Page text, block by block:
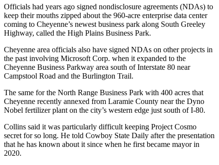
Officials had years ago signed nondisclosure agreements (NDAs) to
keep their mouths zipped about the 960-acre enterprise data center
coming to Cheyenne’s newest business park along South Greeley
Highway, called the High Plains Business Park.
Cheyenne area officials also have signed NDAs on other projects in
the past involving Microsoft Corp. when it expanded to the
Cheyenne Business Parkway area south of Interstate 80 near
Campstool Road and the Burlington Trail.
The same for the North Range Business Park with 400 acres that
Cheyenne recently annexed from Laramie County near the Dyno
Nobel fertilizer plant on the city’s western edge just south of I-80.
Collins said it was particularly difficult keeping Project Cosmo
secret for so long. He told Cowboy State Daily after the presentation
that he has known about it since when he first became mayor in
2020.